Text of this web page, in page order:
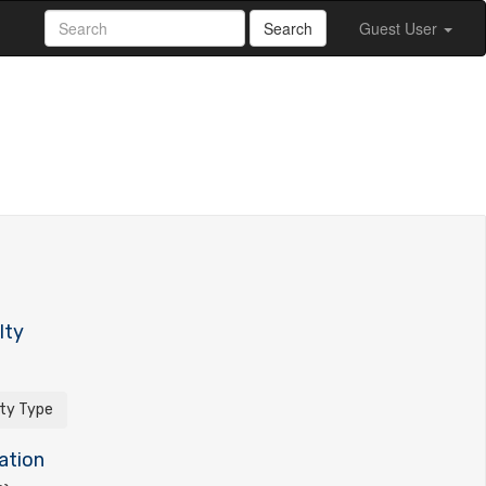
Search Guest User
Type